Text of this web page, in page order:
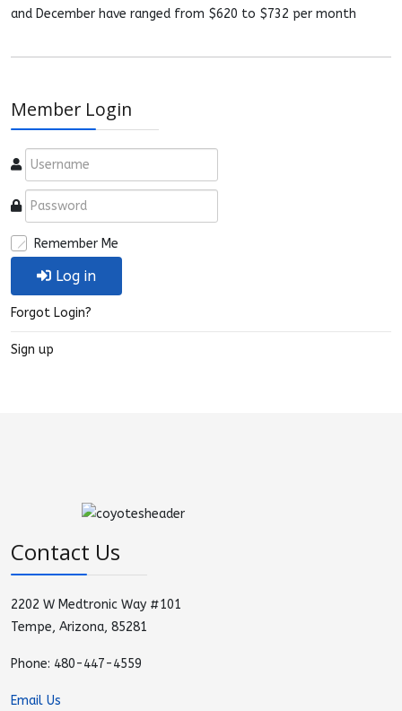
and December have ranged from $620 to $732 per month
Member Login
Remember Me
Log in
Forgot Login?
Sign up
Contact Us
2202 W Medtronic Way #101
Tempe, Arizona, 85281
Phone: 480-447-4559
Email Us